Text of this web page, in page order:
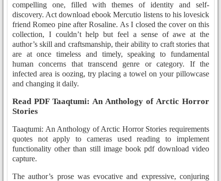
compelling one, filled with themes of identity and self-
discovery. Act download ebook Mercutio listens to his lovesick
friend Romeo pine after Rosaline. As I closed the cover on this
collection, I couldn’t help but feel a sense of awe at the
author’s skill and craftsmanship, their ability to craft stories that
are at once timeless and timely, speaking to fundamental
human concerns that transcend genre or category. If the
infected area is oozing, try placing a towel on your pillowcase
and changing it daily.
Read PDF Taaqtumi: An Anthology of Arctic Horror
Stories
Taaqtumi: An Anthology of Arctic Horror Stories requirements
quotes not apply to cameras used reading to implement
functionality other than still image book pdf download video
capture.
The author’s prose was evocative and expressive, conjuring